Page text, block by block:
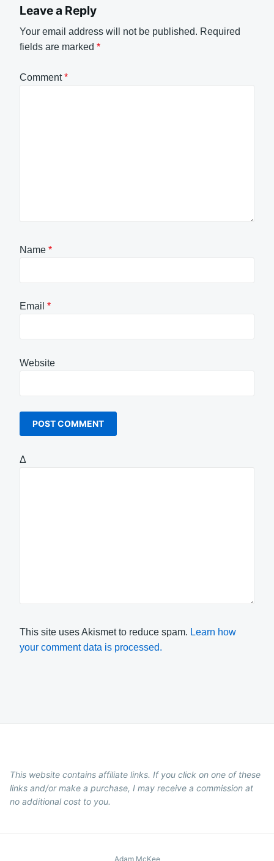
Leave a Reply
Your email address will not be published. Required
fields are marked *
Comment*
Name *
Email *
Website
Δ
This site uses Akismet to reduce spam. Learn how
your comment data is processed.
This website contains affiliate links. If you click on one of these
links and/or make a purchase, I may receive a commission at
no additional cost to you.
Adam McKee